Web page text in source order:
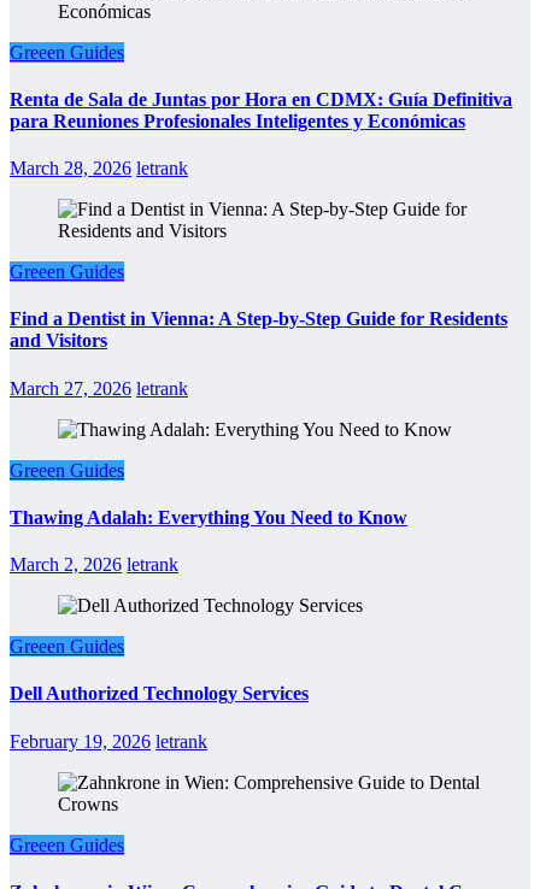
Greeen Guides
Renta de Sala de Juntas por Hora en CDMX: Guía Definitiva
para Reuniones Profesionales Inteligentes y Económicas
March 28, 2026 letrank
Greeen Guides
Find a Dentist in Vienna: A Step-by-Step Guide for Residents
and Visitors
March 27, 2026 letrank
Greeen Guides
Thawing Adalah: Everything You Need to Know
March 2, 2026 letrank
Greeen Guides
Dell Authorized Technology Services
February 19, 2026 letrank
Greeen Guides